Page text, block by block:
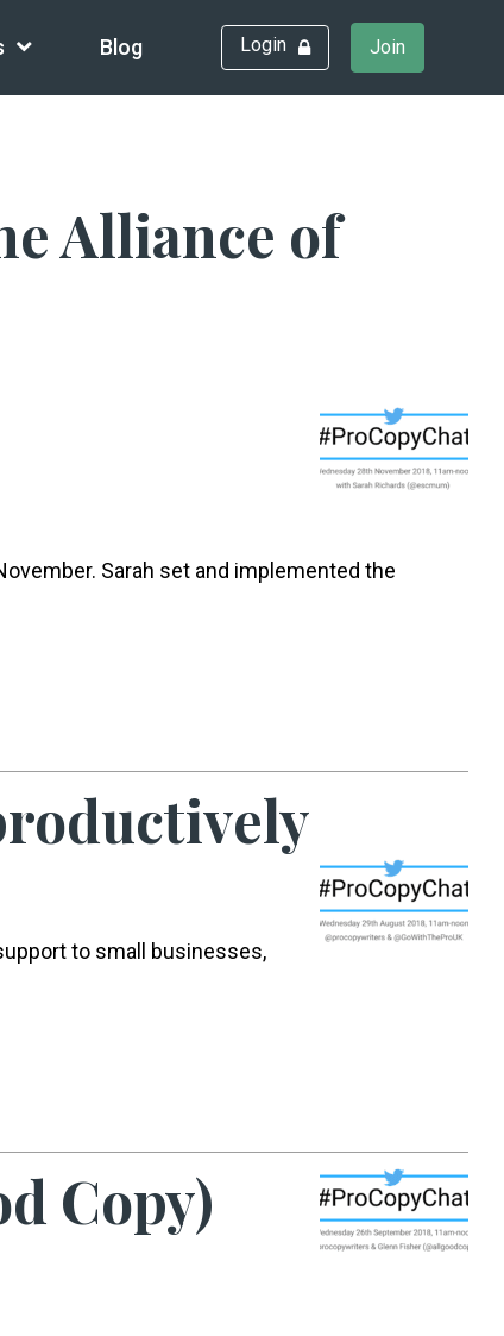
Blog Login Join
Alliance of
Sarah set and implemented the
to small businesses,
Copy)